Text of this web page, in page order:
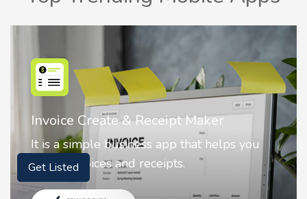
Nostalgia AI - Come to Life
Nostalgia uses Artificial intelligence to
animate faces on your photos.
Get Listed